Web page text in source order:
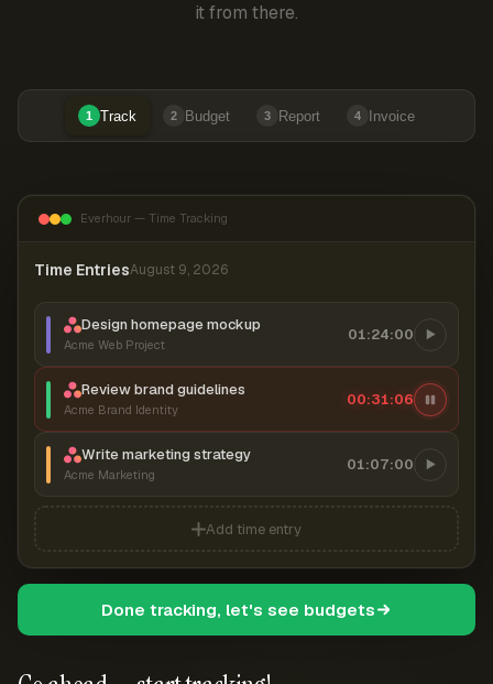
it from there.
1 Track 2 Budget 3 Report 4 Invoice
Everhour — Time Tracking
Time EntriesAugust 9, 2026
Design homepage mockup
Acme Web Project
01:24:00
Review brand guidelines
Acme Brand Identity
00:31:06
Write marketing strategy
Acme Marketing
01:07:00
Add time entry
Done tracking, let's see budgets